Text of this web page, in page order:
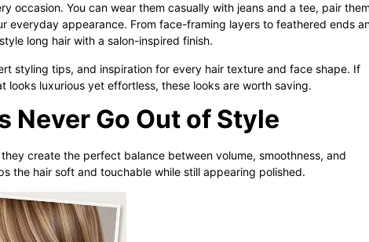
occasion. You can wear them casually with jeans and a tee, pair
everyday appearance. From face-framing layers to feathered ends
long hair with a salon-inspired finish.
styling tips, and inspiration for every hair texture and face shape. If
looks luxurious yet effortless, these looks are worth saving.
Never Go Out of Style
create the perfect balance between volume, smoothness, and
the hair soft and touchable while still appearing polished.